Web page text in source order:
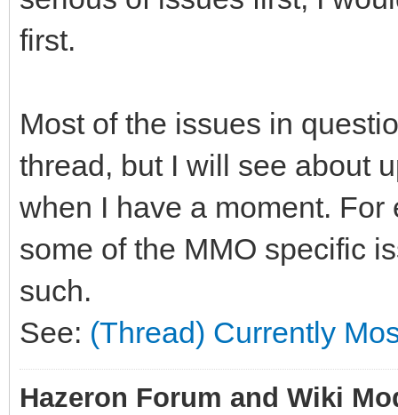
first.
Most of the issues in
thread, but I will see about
when I have a moment.
some of the MMO specific
such.
See: (Thread) Currently
Hazeron Forum and Wiki